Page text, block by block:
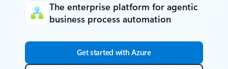
The enterprise platform for agentic
business process automation
Get started with Azure